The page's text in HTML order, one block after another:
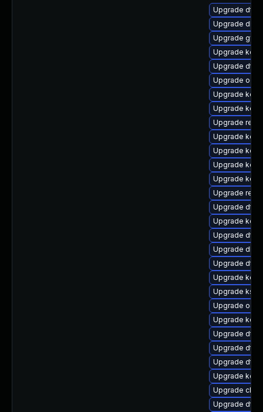
Upgrade dtb-
Upgrade
Upgrade
Upgrade
Upgrade dtb-
Upgrade
Upgrade
Upgrade
Upgrade
Upgrade
Upgrade
Upgrade
Upgrade
Upgrade
Upgrade dtb-
Upgrade
Upgrade dtb-
Upgrade
Upgrade dtb-
Upgrade
Upgrade
Upgrade
Upgrade
Upgrade dtb-
Upgrade dtb-
Upgrade dtb-
Upgrade
Upgrade
Upgrade dtb-